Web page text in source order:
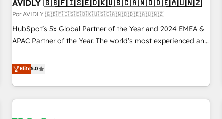
AVIDLY 🇬🇧🇫🇮🇸🇪🇩🇰🇺🇸🇨🇦🇳🇴🇩🇪🇦🇺🇳🇿
Por AVIDLY 🇬🇧🇫🇮🇸🇪🇩🇰🇺🇸🇨🇦🇳🇴🇩🇪🇦🇺🇳🇿
HubSpot’s 5x Global Partner of the Year and 2024 EMEA &
APAC Partner of the Year. The world’s most experienced and
HubSpot projects delivered and 370+ specialists across
EMEA, APAC and NAM, we de-risk complex CRM
programmes and accelerate ROI across every HubSpot
Hub. 🧭 From multi-region migrations to AI-powered
Elite5.0